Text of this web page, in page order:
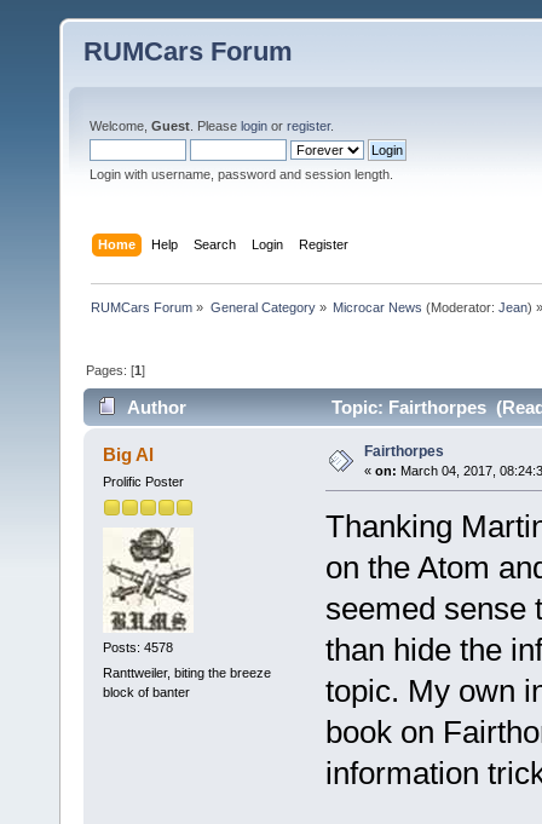
RUMCars Forum
Welcome, Guest . Please login or register.
Login with username, password and session length.
Home Help Search Login Register
RUMCars Forum » General Category» Microcar News (Moderator: Jean) »
Pages: [1]
Author Topic: Fairthorpes
Big Al
Prolific Poster
Posts: 4578
Ranttweiler, biting the breeze
block of banter
Fairthorpes
« on: March 04, 2017,
Thanking
on the Atom
seemed sense
than hide the
topic. My own
book on
information